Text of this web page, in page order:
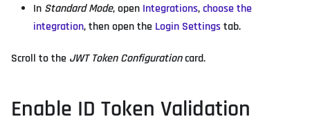
In Standard Mode, open Integrations,choose the
integration, then open the Login Settingstab.
Scroll to the JWT Token Configurationcard.
Enable ID Token Validation